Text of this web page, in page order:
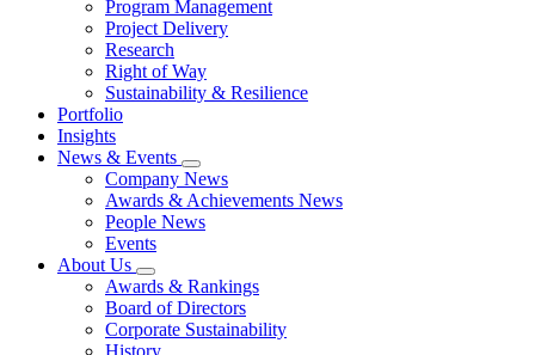
Program Management
Project Delivery
Research
Right of Way
Sustainability & Resilience
Portfolio
Insights
News & Events
Company News
Awards & Achievements News
People News
Events
About Us
Awards & Rankings
Board of Directors
Corporate Sustainability
History